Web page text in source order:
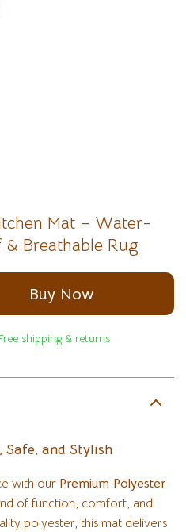
Mat – Water-
Breathable Rug
Buy Now
shipping & returns
Safe, and Stylish
with our Premium Polyester
of function, comfort, and
polyester, this mat delivers